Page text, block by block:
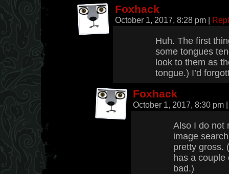
Foxhack
October 1, 2017, 8:28 pm |
Huh. The first
some tongues
look to them as
tongue.) I’d
Foxhack
October 1, 2017, 8:30 pm |
Also I do not
image
pretty gross.
has a couple
bad.)